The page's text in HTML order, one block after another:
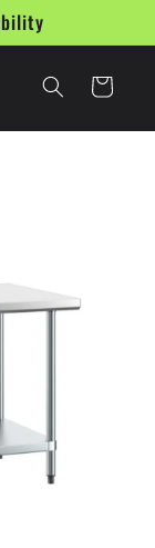
Cart